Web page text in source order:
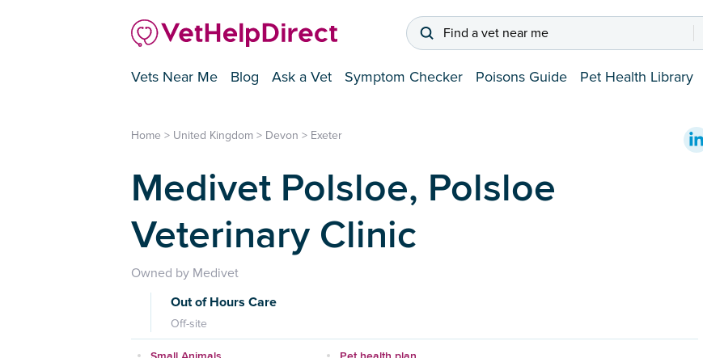
Find a vet near me
Vets Near Me Blog Ask a Vet Symptom Checker Poisons Guide Pet Health Library
Home > United Kingdom > Devon > Exeter
Medivet Polsloe, Polsloe
Veterinary Clinic
Owned by Medivet
Out of Hours Care
Off-site